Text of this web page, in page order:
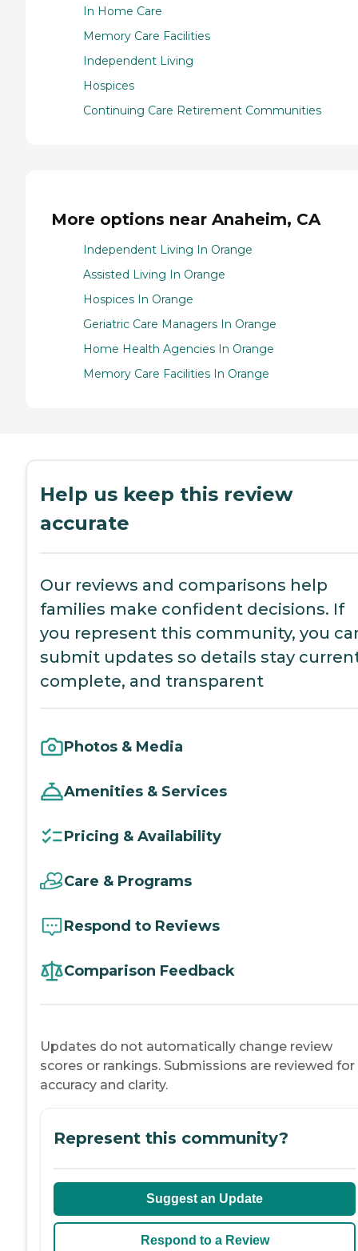
In Home Care
Memory Care Facilities
Independent Living
Hospices
Continuing Care Retirement Communities
More options near Anaheim, CA
Independent Living In Orange
Assisted Living In Orange
Hospices In Orange
Geriatric Care Managers In Orange
Home Health Agencies In Orange
Memory Care Facilities In Orange
Help us keep this review
accurate
Our reviews and comparisons help
families make confident decisions. If
you represent this community, you
submit updates so details stay
complete, and transparent
Photos & Media
Amenities & Services
Pricing & Availability
Care & Programs
Respond to Reviews
Comparison Feedback
Updates do not automatically change review
scores or rankings. Submissions are reviewed for
accuracy and clarity.
Represent this community?
Suggest an Update
Respond to a Review